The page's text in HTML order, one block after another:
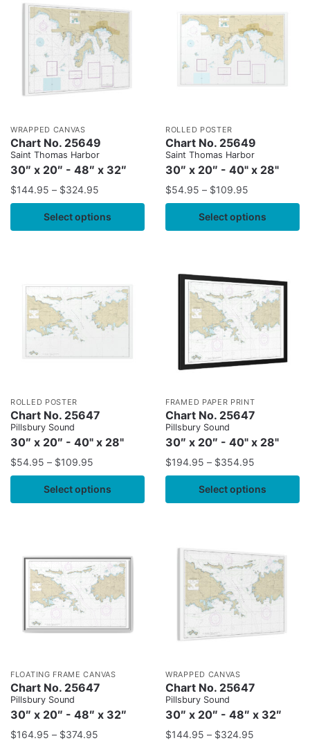
WRAPPED CANVAS
Chart No. 25649
Saint Thomas Harbor
30″ x 20″ - 48″ x 32″
$144.95 – $324.95
Select options
ROLLED POSTER
Chart No. 25649
Saint Thomas Harbor
30″ x 20″ - 40" x 28"
$54.95 – $109.95
Select options
ROLLED POSTER
Chart No. 25647
Pillsbury Sound
30″ x 20″ - 40" x 28"
$54.95 – $109.95
Select options
FRAMED PAPER PRINT
Chart No. 25647
Pillsbury Sound
30″ x 20″ - 40" x 28"
$194.95 – $354.95
Select options
FLOATING FRAME CANVAS
Chart No. 25647
Pillsbury Sound
30″ x 20″ - 48″ x 32″
$164.95 – $374.95
WRAPPED CANVAS
Chart No. 25647
Pillsbury Sound
30″ x 20″ - 48″ x 32″
$144.95 – $324.95